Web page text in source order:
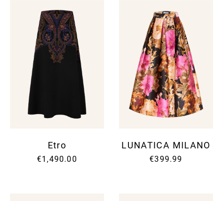
Etro
€1,490.00
LUNATICA MILANO
€399.99